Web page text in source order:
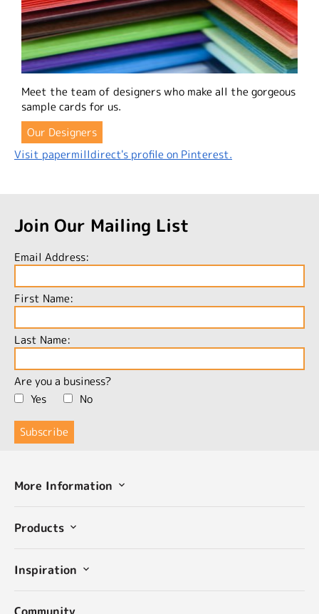
Meet the team of designers who make all the gorgeous
sample cards for us.
Our Designers
Visit papermilldirect's profile on Pinterest.
Join Our Mailing List
Email Address:
First Name:
Last Name:
Are you a business?
Yes
No
More Information
Products
Inspiration